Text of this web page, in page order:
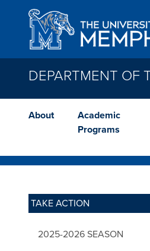
Skip to main content
DEPARTMENT OF
About
Academic
Programs
TAKE ACTION
2025-2026 SEASON